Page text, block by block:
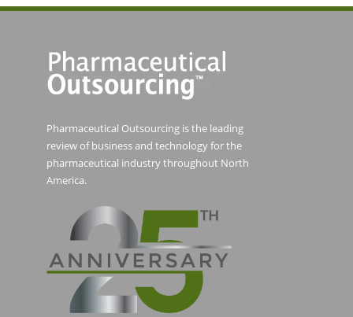
Pharmaceutical Outsourcing is the leading
review of business and technology for the
pharmaceutical industry throughout North
America.